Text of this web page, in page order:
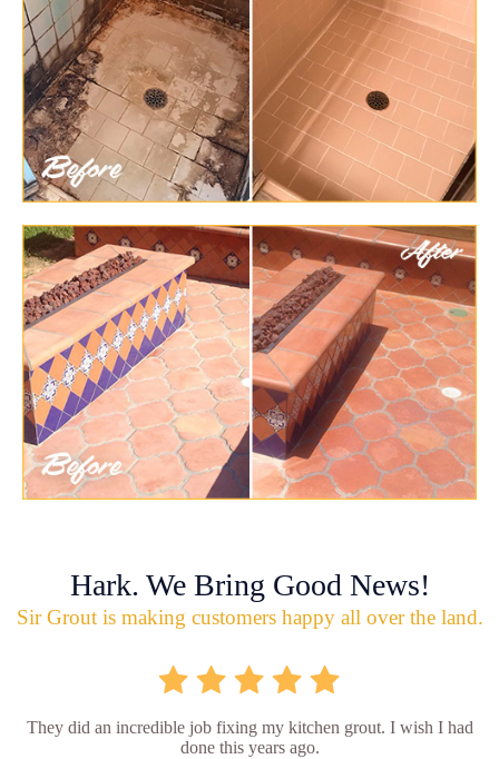
Hark. We Bring Good News!
Sir Grout is making customers happy all over the land.
They did an incredible job fixing my kitchen grout. I wish I had
done this years ago.